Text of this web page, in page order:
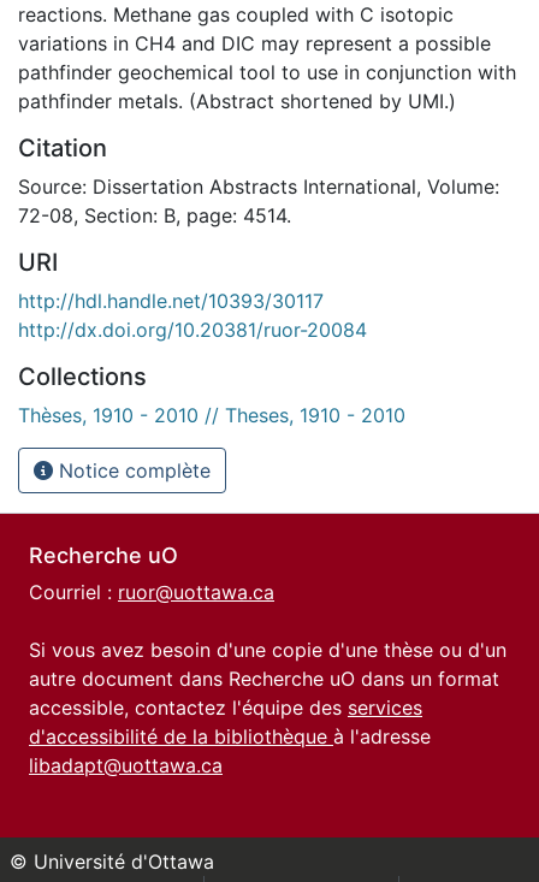
reactions. Methane gas coupled with C isotopic
variations in CH4 and DIC may represent a possible
pathfinder geochemical tool to use in conjunction with
pathfinder metals. (Abstract shortened by UMI.)
Citation
Source: Dissertation Abstracts International, Volume:
72-08, Section: B, page: 4514.
URI
http://hdl.handle.net/10393/30117
http://dx.doi.org/10.20381/ruor-20084
Collections
Thèses, 1910 - 2010 // Theses, 1910 - 2010
Notice complète
Recherche uO
Courriel : ruor@uottawa.ca
Si vous avez besoin d'une copie d'une thèse ou d'un
autre document dans Recherche uO dans un format
accessible, contactez l'équipe des services
d'accessibilité de la bibliothèque à l'adresse
libadapt@uottawa.ca
© Université d'Ottawa